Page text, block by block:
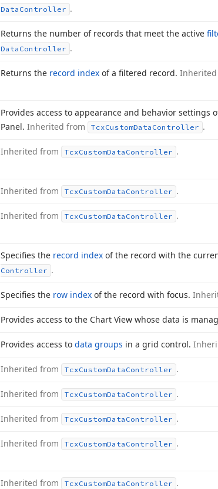
Data Controller .
Returns the number of records that meet the active
Data Controller .
Returns the record index of a filtered record.
Provides access to appearance and behavior settings
Panel. Inherited from TcxCustomData Controller .
Inherited from TcxCustomData Controller .
Inherited from TcxCustomData Controller .
Inherited from TcxCustomData Controller .
Specifies the record index of the record with the
Controller .
Specifies the row index of the record with focus.
Provides access to the Chart View whose data is
Provides access to data groups in a grid control.
Inherited from TcxCustomData Controller .
Inherited from TcxCustomData Controller .
Inherited from TcxCustomData Controller .
Inherited from TcxCustomData Controller .
Inherited from TcxCustomData Controller .